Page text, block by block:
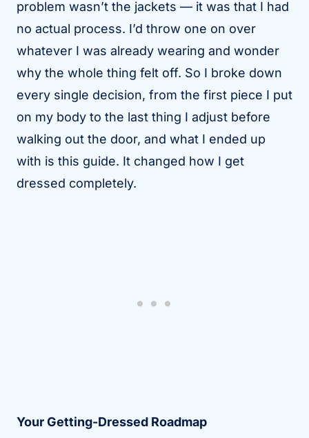
problem wasn’t the jackets — it was that I had
no actual process. I’d throw one on over
whatever I was already wearing and wonder
why the whole thing felt off. So I broke down
every single decision, from the first piece I put
on my body to the last thing I adjust before
walking out the door, and what I ended up
with is this guide. It changed how I get
dressed completely.
Your Getting-Dressed Roadmap